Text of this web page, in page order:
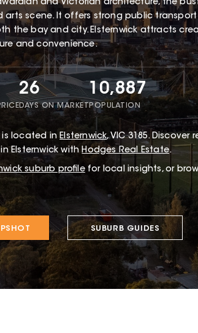
and Victorian architecture, the
arts scene. It offers strong public transport
the bay and city. Elsternwick attracts
and convenience.
26
DAYS ON MARKET
10,887
POPULATION
is located in Elsternwick,VIC 3185.Discover
Elsternwick with Hodges Real Estate.
suburb profile for local insights, or
SUBURB GUIDES